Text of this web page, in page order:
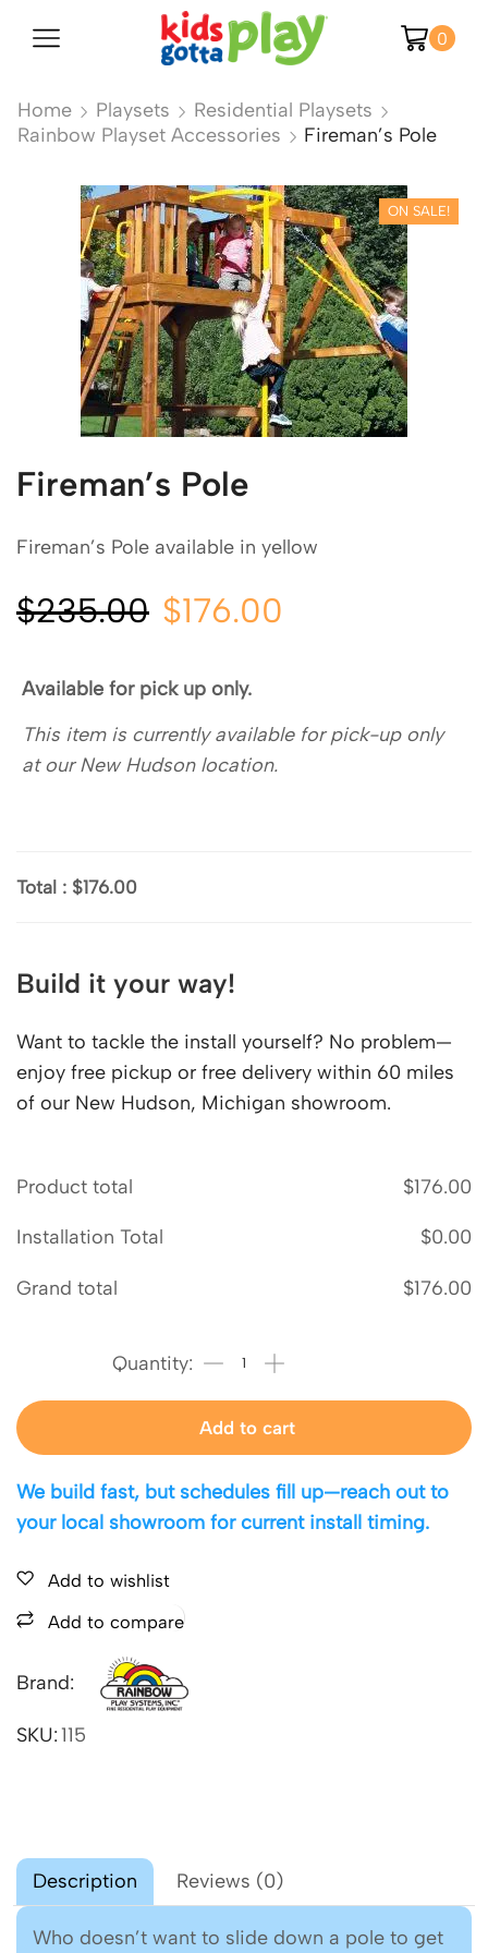
0
Home Playsets
Residential Playsets
Rainbow Playset Accessories
Fireman’s Pole
ON SALE!
Fireman’s Pole
Fireman’s Pole available in yellow
$235.00 $176.00
Available for pick up only.
This item is currently available for pick-up only
at our New Hudson location.
Total : $176.00
Build it your way!
Want to tackle the install yourself? No problem—
enjoy free pickup or free delivery within 60 miles
of our New Hudson, Michigan showroom.
Product total $176.00
Installation Total $0.00
Grand total $176.00
Add to cart
We build fast, but schedules fill up—reach out to
your local showroom for current install timing.
Add to wishlist
Add to compare
Brand:
SKU: 115
Description Reviews (0)
Who doesn’t want to slide down a pole to get